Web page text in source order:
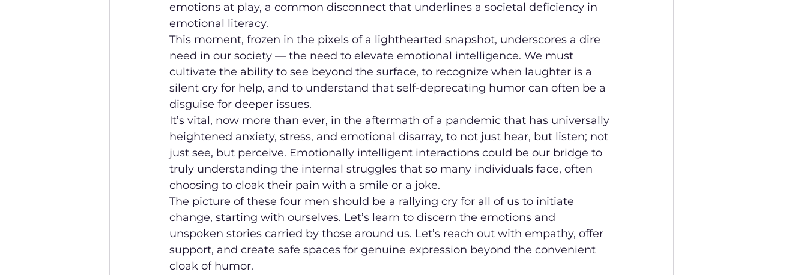
emotions at play, a common disconnect that underlines a societal deficiency in
emotional literacy.
This moment, frozen in the pixels of a lighthearted snapshot, underscores a dire
need in our society — the need to elevate emotional intelligence. We must
cultivate the ability to see beyond the surface, to recognize when laughter is a
silent cry for help, and to understand that self-deprecating humor can often be a
disguise for deeper issues.
It’s vital, now more than ever, in the aftermath of a pandemic that has universally
heightened anxiety, stress, and emotional disarray, to not just hear, but listen; not
just see, but perceive. Emotionally intelligent interactions could be our bridge to
truly understanding the internal struggles that so many individuals face, often
choosing to cloak their pain with a smile or a joke.
The picture of these four men should be a rallying cry for all of us to initiate
change, starting with ourselves. Let’s learn to discern the emotions and
unspoken stories carried by those around us. Let’s reach out with empathy, offer
support, and create safe spaces for genuine expression beyond the convenient
cloak of humor.